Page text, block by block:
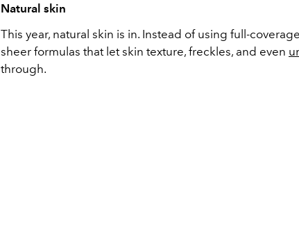
Natural skin
This year, natural skin is in. Instead of using full-
sheer formulas that let skin texture, freckles, and even
through.